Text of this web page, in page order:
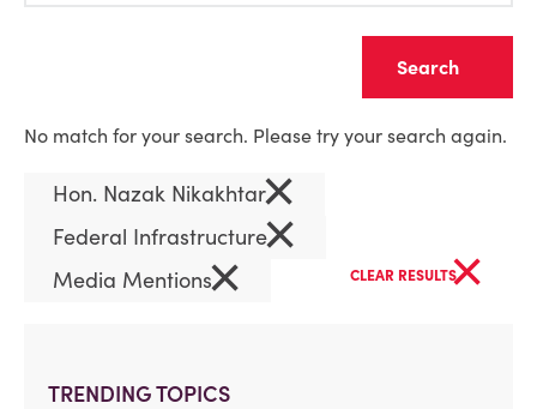
TRENDING TOPICS
No match for your search. Please try your search again.
Hon. Nazak Nikakhtar×
Federal Infrastructure×
Media Mentions× CLEAR RESULTS×